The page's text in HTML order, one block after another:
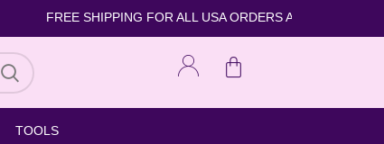
FREE SHIPPING FOR ALL USA
TOOLS